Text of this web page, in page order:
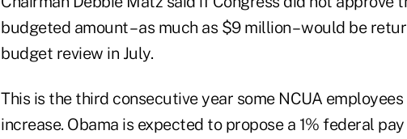
budgeted amount – as much as $9 million – would be
budget review in July.
This is the third consecutive year some NCUA
increase. Obama is expected to propose a 1% federal